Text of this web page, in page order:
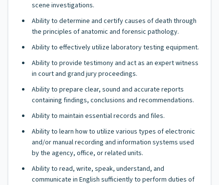
scene investigations.
Ability to determine and certify causes of death through
the principles of anatomic and forensic pathology.
Ability to effectively utilize laboratory testing equipment.
Ability to provide testimony and act as an expert witness
in court and grand jury proceedings.
Ability to prepare clear, sound and accurate reports
containing findings, conclusions and recommendations.
Ability to maintain essential records and files.
Ability to learn how to utilize various types of electronic
and/or manual recording and information systems used
by the agency, office, or related units.
Ability to read, write, speak, understand, and
communicate in English sufficiently to perform duties of